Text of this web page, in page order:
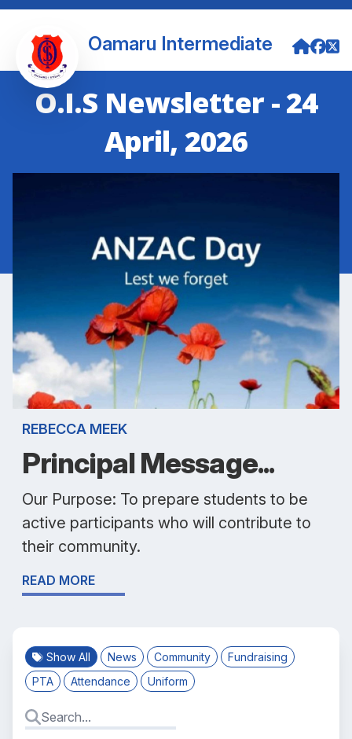
Oamaru Intermediate
O.I.S Newsletter - 24
April, 2026
REBECCA MEEK
Principal Message...
Our Purpose: To prepare students to be
active participants who will contribute to
their community.
READ MORE
Show All News Community
Fundraising
PTA
Attendance Uniform